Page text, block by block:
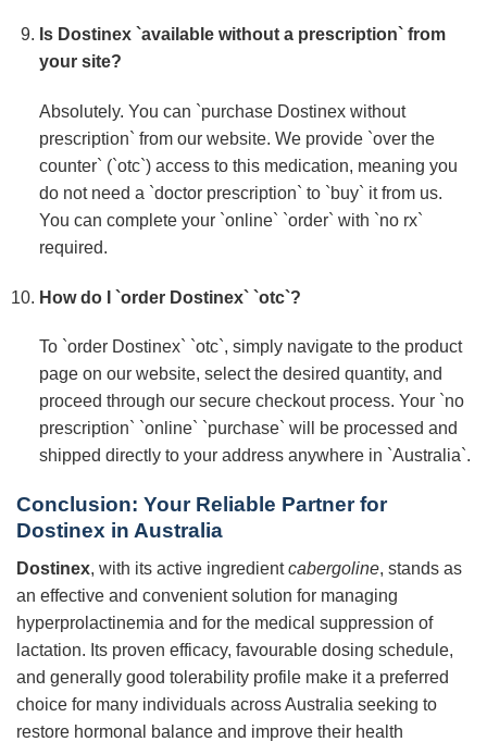
Is Dostinex`available without a prescription` from
your site?
Absolutely. You can `purchase Dostinex without
prescription` from our website. We provide `over the
counter` (`otc`) access to this medication, meaning you
do not need a `doctor prescription` to `buy` it from us.
You can complete your `online` `order` with `no rx`
required.
How do I `order Dostinex` `otc`?
To `order Dostinex` `otc`, simply navigate to the product
page on our website, select the desired quantity, and
proceed through our secure checkout process. Your `no
prescription` `online` `purchase` will be processed and
shipped directly to your address anywhere in `Australia`.
Conclusion: Your Reliable Partner for
Dostinex in Australia
Dostinex, with its active ingredientcabergoline, stands as
an effective and convenient solution for managing
hyperprolactinemia and for the medical suppression of
lactation. Its proven efficacy, favourable dosing schedule,
and generally good tolerability profile make it a preferred
choice for many individuals across Australia seeking to
restore hormonal balance and improve their health